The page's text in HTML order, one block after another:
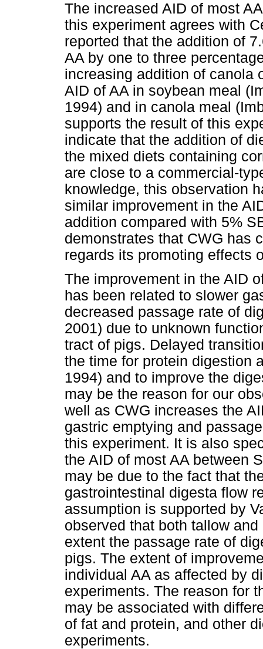
The increased AID of most
this experiment agrees with
reported that the addition of
AA by one to three
increasing addition of canola
AID of AA in soybean meal
1994) and in canola meal
supports the result of this
indicate that the addition of
the mixed diets containing
are close to a commercial-
knowledge, this observation
similar improvement in the
addition compared with 5%
demonstrates that CWG has
regards its promoting effects
The improvement in the AID
has been related to slower
decreased passage rate of
2001) due to unknown
tract of pigs. Delayed
the time for protein digestion
1994) and to improve the
may be the reason for our
well as CWG increases the
gastric emptying and
this experiment. It is also
the AID of most AA between
may be due to the fact that
gastrointestinal digesta flow
assumption is supported by
observed that both tallow
extent the passage rate of
pigs. The extent of
individual AA as affected by
experiments. The reason for
may be associated with
of fat and protein, and other
experiments.